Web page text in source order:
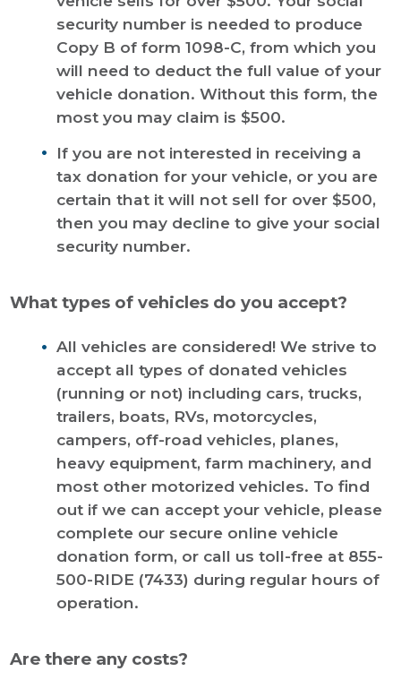
security number is needed to produce
Copy B of form 1098-C, from which you
will need to deduct the full value of your
vehicle donation. Without this form, the
most you may claim is $500.
If you are not interested in receiving a
tax donation for your vehicle, or you are
certain that it will not sell for over $500,
then you may decline to give your social
security number.
What types of vehicles do you accept?
All vehicles are considered! We strive to
accept all types of donated vehicles
(running or not) including cars, trucks,
trailers, boats, RVs, motorcycles,
campers, off-road vehicles, planes,
heavy equipment, farm machinery, and
most other motorized vehicles. To find
out if we can accept your vehicle, please
complete our secure online vehicle
donation form, or call us toll-free at 855-
500-RIDE (7433) during regular hours of
operation.
Are there any costs?